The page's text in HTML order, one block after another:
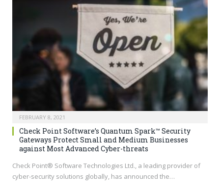
FEBRUARY 8, 2021
Check Point Software’s Quantum Spark™ Security
Gateways Protect Small and Medium Businesses
against Most Advanced Cyber-threats
Check Point® Software Technologies Ltd., a leading provider of
cyber-security solutions globally, has announced the…